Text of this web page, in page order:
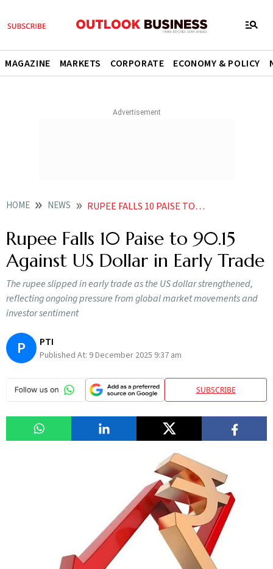
MAGAZINE MARKETS CORPORATE ECONOMY & POLICY
HOME NEWS RUPEE FALLS 10 PAISE TO 9015 AGAINST US DOLLAR IN EARLY TRADE
Rupee Falls 10 Paise to 90.15
Against US Dollar in Early Trade
The rupee slipped in early trade as the US dollar strengthened,
reflecting ongoing pressure from global market movements and
investor sentiment
P PTI
Published At: 9 December 2025 9:37 am
SUBSCRIBE